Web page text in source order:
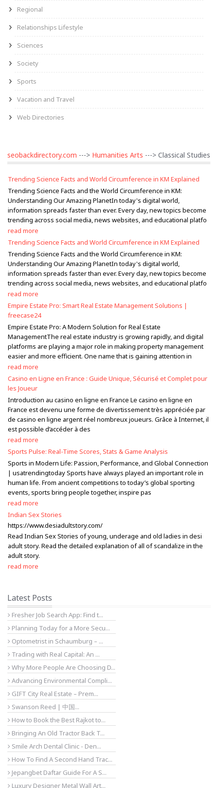
Regional
Relationships Lifestyle
Sciences
Society
Sports
Vacation and Travel
Web Directories
seobackdirectory.com ---> Humanities Arts ---> Classical Studies
Trending Science Facts and World Circumference in KM Explained
Trending Science Facts and the World Circumference in KM:
Understanding Our Amazing PlanetIn today's digital world,
information spreads faster than ever. Every day, new topics become
trending across social media, news websites, and educational platfo
read more
Trending Science Facts and World Circumference in KM Explained
Trending Science Facts and the World Circumference in KM:
Understanding Our Amazing PlanetIn today's digital world,
information spreads faster than ever. Every day, new topics become
trending across social media, news websites, and educational platfo
read more
Empire Estate Pro: Smart Real Estate Management Solutions |
freecase24
Empire Estate Pro: A Modern Solution for Real Estate
ManagementThe real estate industry is growing rapidly, and digital
platforms are playing a major role in making property management
easier and more efficient. One name that is gaining attention in
read more
Casino en Ligne en France : Guide Unique, Sécurisé et Complet pour
les Joueur
Introduction au casino en ligne en France Le casino en ligne en
France est devenu une forme de divertissement très appréciée par
de casino en ligne argent réel nombreux joueurs. Grâce à Internet, il
est possible d’accéder à des
read more
Sports Pulse: Real-Time Scores, Stats & Game Analysis
Sports in Modern Life: Passion, Performance, and Global Connection
| usatrendingtoday Sports have always played an important role in
human life. From ancient competitions to today’s global sporting
events, sports bring people together, inspire pas
read more
Indian Sex Stories
https://www.desiadultstory.com/
Read Indian Sex Stories of young, underage and old ladies in desi
adult story. Read the detailed explanation of all of scandalize in the
adult story.
read more
Latest Posts
Fresher Job Search App: Find t...
Planning Today for a More Secu...
Optometrist in Schaumburg – ...
Trading with Real Capital: An ...
Why More People Are Choosing D...
Advancing Environmental Compli...
GIFT City Real Estate – Prem...
Swanson Reed | 中国...
How to Book the Best Rajkot to...
Bringing An Old Tractor Back T...
Smile Arch Dental Clinic - Den...
How To Find A Second Hand Trac...
Jepangbet Daftar Guide For A S...
Luxury Designer Metal Wall Art...